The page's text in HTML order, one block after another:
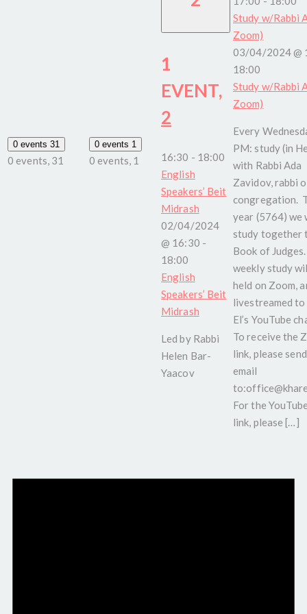
0 events 31
0 events, 31
0 events 1
0 events, 1
1
EVENT,
2
16:30 - 18:00
English
Speakers’ Beit
Midrash
02/04/2024
@ 16:30 -
18:00
English
Speakers’ Beit
Midrash
Led by Rabbi
Helen Bar-
Yaacov
Study w/Rabbi
Zoom)
03/04/2024 @
18:00
Study w/Rabbi
Zoom)
Every
PM: study (in
with Rabbi Ada
Zavidov, rabbi
congregation.
year (5764) we
study together
Book of
weekly study
held on Zoom,
livestreamed
El’s YouTube
To receive the
link, please
email
For the
link, please […]